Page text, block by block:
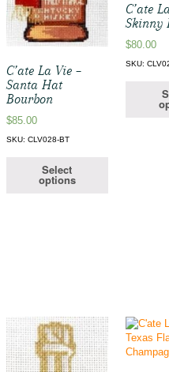
C’ate La Vie –
Santa Hat
Bourbon
$85.00
SKU: CLV028-BT
Select
options
C’ate
Skinny
$80.00
SKU: